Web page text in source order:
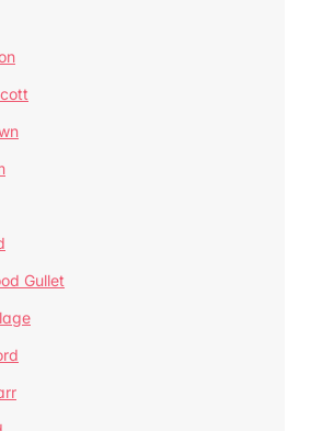
Gullet